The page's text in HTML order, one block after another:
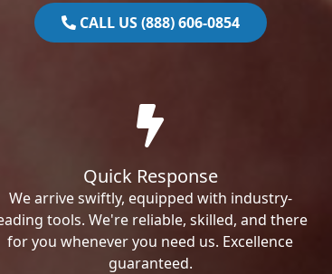
CALL US (888) 606-0854
Quick Response
We arrive swiftly, equipped with industry-
tools. We're reliable, skilled, and there
for you whenever you need us. Excellence
guaranteed.